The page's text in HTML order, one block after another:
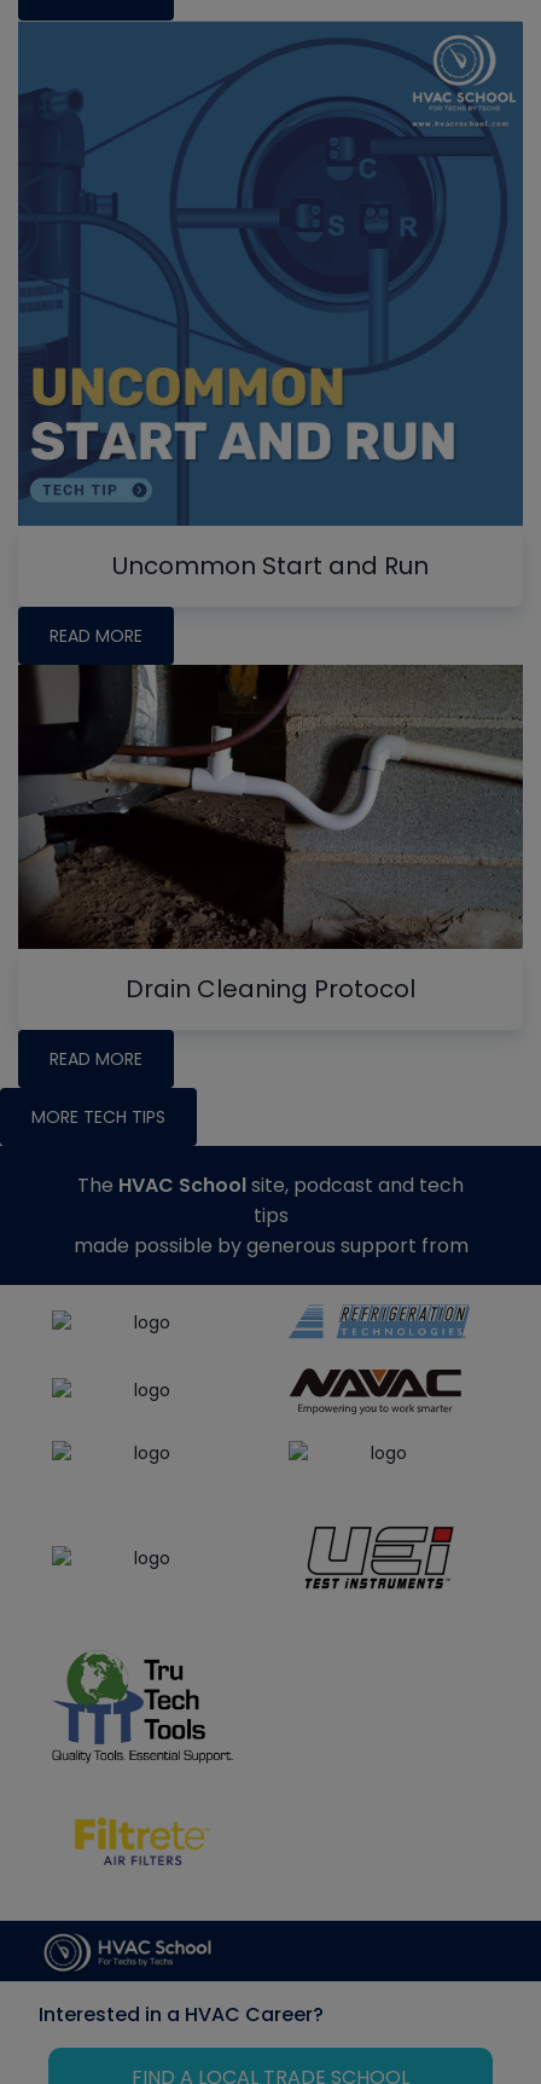
Uncommon Start and Run
READ MORE
Drain Cleaning Protocol
READ MORE
MORE TECH TIPS
The HVAC Schoolsite, podcast and tech
tips
made possible by generous support from
Interested in a HVAC Career?
FIND A LOCAL TRADE SCHOOL